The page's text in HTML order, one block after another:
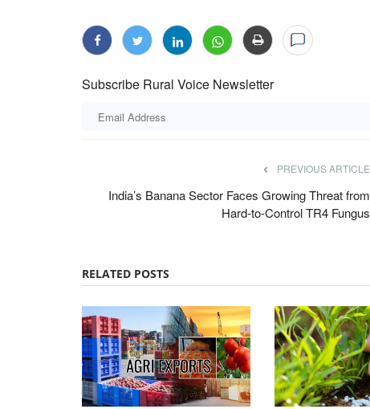
Subscribe Rural Voice Newsletter
PREVIOUS ARTICLE
India’s Banana Sector Faces Growing Threat from
Hard-to-Control TR4 Fungus
RELATED POSTS